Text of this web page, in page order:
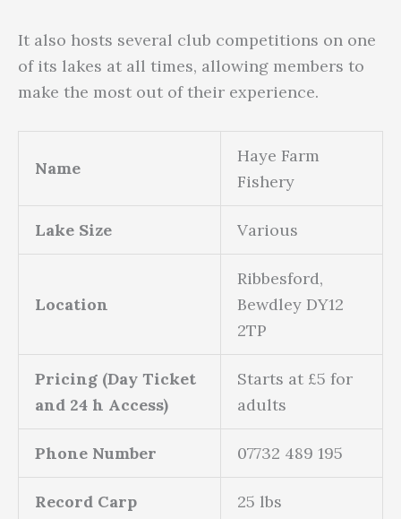
It also hosts several club competitions on one
of its lakes at all times, allowing members to
make the most out of their experience.
Name
Haye Farm
Fishery
Lake Size Various
Location
Ribbesford,
Bewdley DY12
2TP
Pricing (Day Ticket
and 24 h Access)
Starts at £5 for
adults
Phone Number 07732 489 195
Record Carp 25 lbs